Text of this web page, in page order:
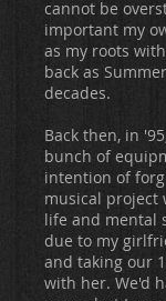
cannot be
important my
as my roots
back as
decades.
Back then, in
bunch of
intention of
musical project
life and mental
due to my
and taking our
with her. We'd